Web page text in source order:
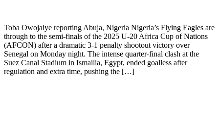
Toba Owojaiye reporting Abuja, Nigeria Nigeria’s Flying Eagles are
through to the semi-finals of the 2025 U-20 Africa Cup of Nations
(AFCON) after a dramatic 3-1 penalty shootout victory over
Senegal on Monday night. The intense quarter-final clash at the
Suez Canal Stadium in Ismailia, Egypt, ended goalless after
regulation and extra time, pushing the […]